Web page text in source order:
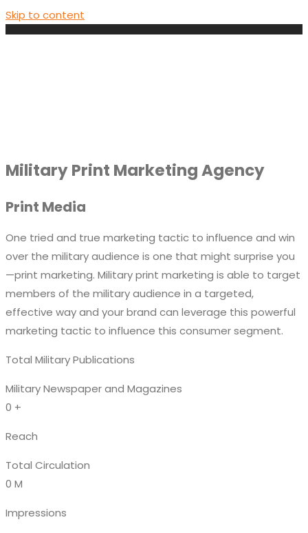
Skip to content
Military Print Marketing Agency
Print Media
One tried and true marketing tactic to influence and win
over the military audience is one that might surprise you
—print marketing. Military print marketing is able to target
members of the military audience in a targeted,
effective way and your brand can leverage this powerful
marketing tactic to influence this consumer segment.
Total Military Publications
Military Newspaper and Magazines
0 +
Reach
Total Circulation
0 M
Impressions